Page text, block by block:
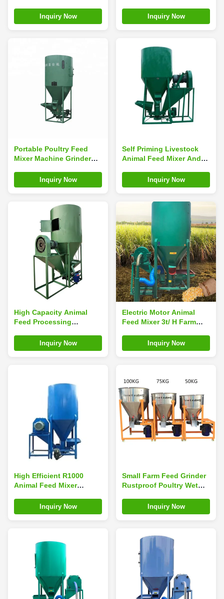
Inquiry Now
For FarmInquiry Now
Portable Poultry Feed
Mixer Machine Grinder
Inquiry Now
Self Priming Livestock
Animal Feed Mixer And
Inquiry Now
High Capacity Animal
Feed Processing
MachineInquiry Now
Electric Motor Animal
Feed Mixer 3t/ H Farm
Inquiry Now
High Efficient R1000
Animal Feed Mixer
LeakproofInquiry Now
Small Farm Feed Grinder
Rustproof Poultry Wet
Inquiry Now